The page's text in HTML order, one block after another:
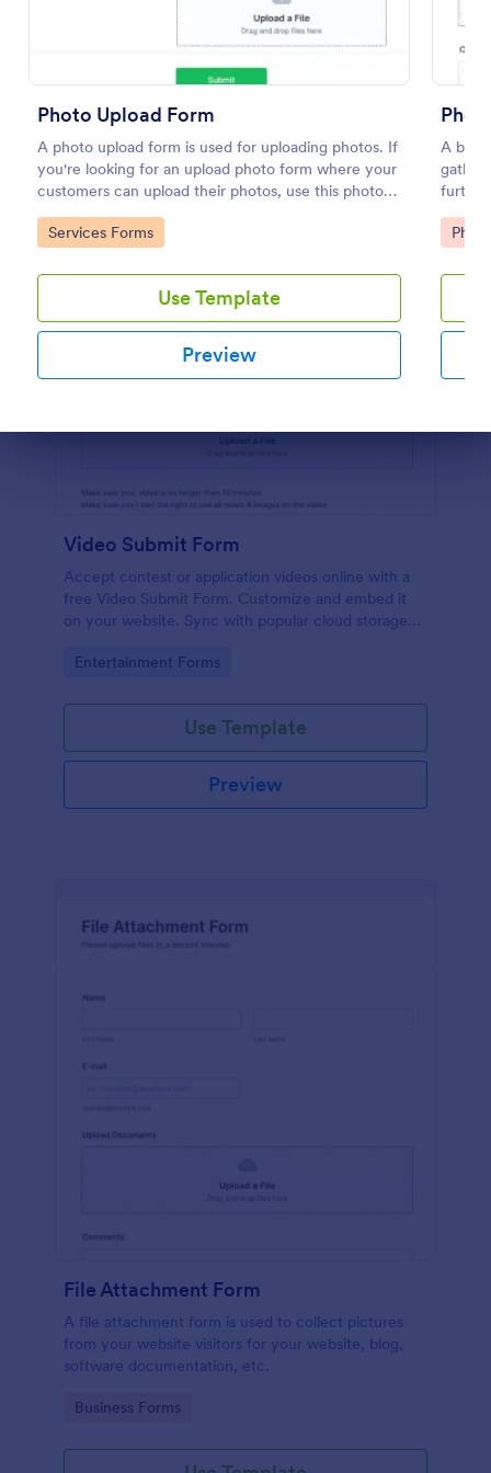
Photo Upload Form
A photo upload form is used for uploading photos. If
you're looking for an upload photo form where your
customers can upload their photos, use this photo
upload form.
Go to Category:
Services Forms
Use Template
Preview
A
further
Go
Preview
Video Submit Form
Accept contest or application videos online with a
free Video Submit Form. Customize and embed it
on your website. Sync with popular cloud storage
Go to Category:
Entertainment Forms
Use Template
Preview
File Attachment Form
A file attachment form is used to collect pictures
from your website visitors for your website, blog,
software documentation, etc.
Go to Category:
Business Forms